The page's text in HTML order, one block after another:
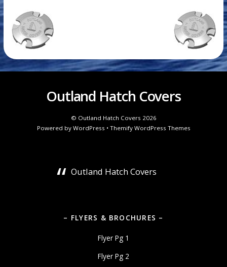
Outland Hatch Covers
© Outland Hatch Covers 2026
Powered by WordPress • Themify WordPress Themes
Outland Hatch Covers
– FLYERS & BROCHURES –
Flyer Pg 1
Flyer Pg 2